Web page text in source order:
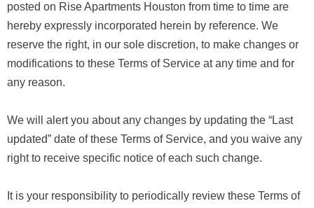
posted on Rise Apartments Houston from time to time are
hereby expressly incorporated herein by reference. We
reserve the right, in our sole discretion, to make changes or
modifications to these Terms of Service at any time and for
any reason.
We will alert you about any changes by updating the “Last
updated” date of these Terms of Service, and you waive any
right to receive specific notice of each such change.
It is your responsibility to periodically review these Terms of